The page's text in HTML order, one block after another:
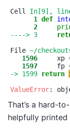
Cell In[9],
      1
def
      2
----> 3
File ~/
   1596
     xp
   1597
     fp
-> 1599
return
ValueError
That’s a hard-
helpfully